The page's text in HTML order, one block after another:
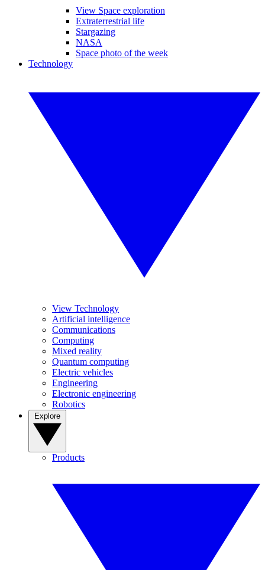
View Space exploration
Extraterrestrial life
Stargazing
NASA
Space photo of the week
Technology
View Technology
Artificial intelligence
Communications
Computing
Mixed reality
Quantum computing
Electric vehicles
Engineering
Electronic engineering
Robotics
Products